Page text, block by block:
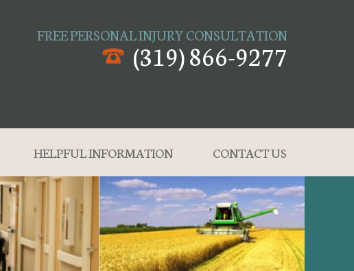
FREE PERSONAL INJURY CONSULTATION
(319) 866-9277
HELPFUL INFORMATION CONTACT US